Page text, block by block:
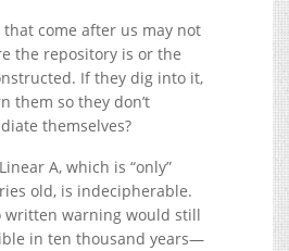
come after us may not
the repository is or the
If they dig into it,
them so they don’t
themselves?
A, which is “only”
old, is indecipherable.
written warning would still
in ten thousand years—